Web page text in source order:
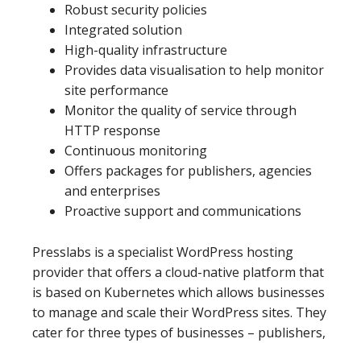
Robust security policies
Integrated solution
High-quality infrastructure
Provides data visualisation to help monitor
site performance
Monitor the quality of service through
HTTP response
Continuous monitoring
Offers packages for publishers, agencies
and enterprises
Proactive support and communications
Presslabs is a specialist WordPress hosting
provider that offers a cloud-native platform that
is based on Kubernetes which allows businesses
to manage and scale their WordPress sites. They
cater for three types of businesses – publishers,